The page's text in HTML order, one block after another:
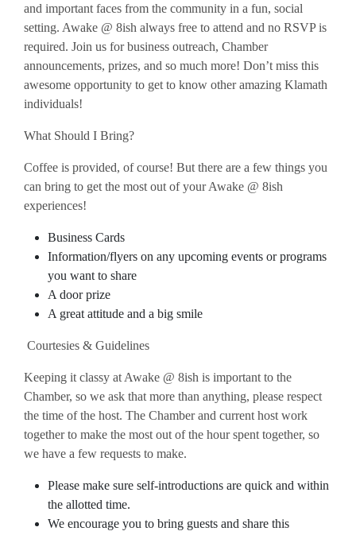
and important faces from the community in a fun, social
setting. Awake @ 8ish always free to attend and no RSVP is
required. Join us for business outreach, Chamber
announcements, prizes, and so much more! Don’t miss this
awesome opportunity to get to know other amazing Klamath
individuals!
What Should I Bring?
Coffee is provided, of course! But there are a few things you
can bring to get the most out of your Awake @ 8ish
experiences!
Business Cards
Information/flyers on any upcoming events or programs
you want to share
A door prize
A great attitude and a big smile
Courtesies & Guidelines
Keeping it classy at Awake @ 8ish is important to the
Chamber, so we ask that more than anything, please respect
the time of the host. The Chamber and current host work
together to make the most out of the hour spent together, so
we have a few requests to make.
Please make sure self-introductions are quick and within
the allotted time.
We encourage you to bring guests and share this